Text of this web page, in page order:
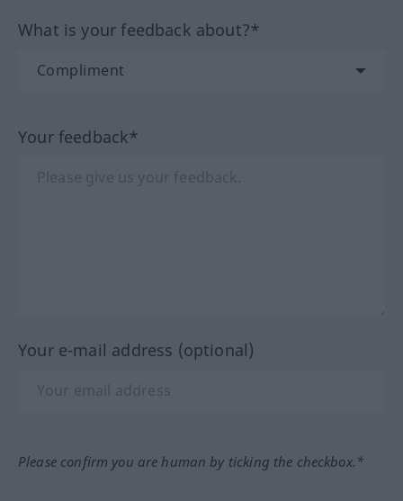
What is your feedback about?*
Your feedback*
Your e-mail address (optional)
Please confirm you are human by ticking the checkbox.*